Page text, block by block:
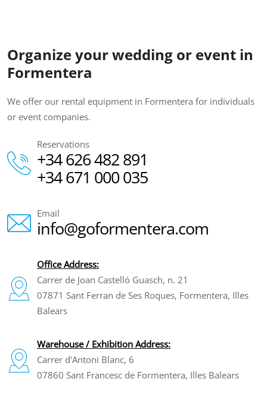
Organize your wedding or event in
Formentera
We offer our rental equipment in Formentera for individuals
or event companies.
Reservations
+34 626 482 891
+34 671 000 035
Email
info@goformentera.com
Office Address:
Carrer de Joan Castelló Guasch, n. 21
07871 Sant Ferran de Ses Roques, Formentera, Illes
Balears
Warehouse / Exhibition Address:
Carrer d'Antoni Blanc, 6
07860 Sant Francesc de Formentera, Illes Balears